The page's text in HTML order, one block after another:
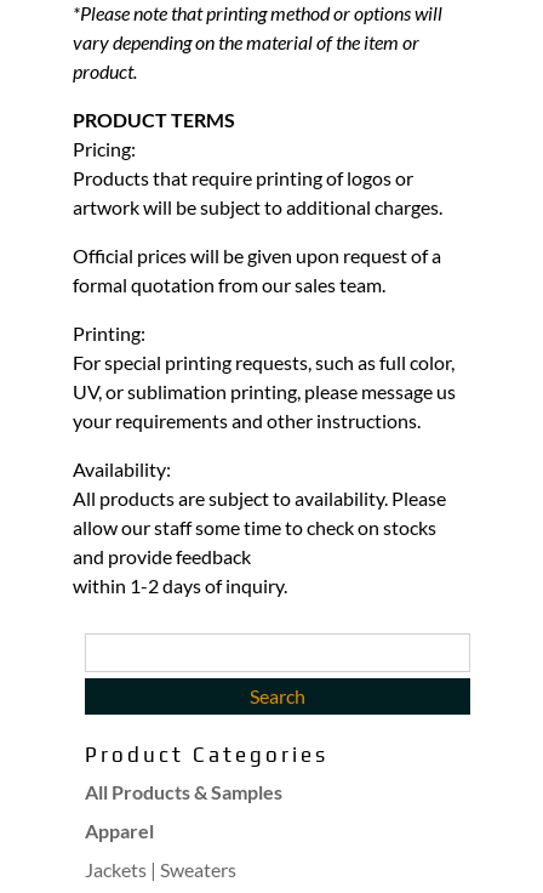
*Please note that printing method or options will
vary depending on the material of the item or
product.
PRODUCT TERMS
Pricing:
Products that require printing of logos or
artwork will be subject to additional charges.
Official prices will be given upon request of a
formal quotation from our sales team.
Printing:
For special printing requests, such as full color,
UV, or sublimation printing, please message us
your requirements and other instructions.
Availability:
All products are subject to availability. Please
allow our staff some time to check on stocks
and provide feedback
within 1-2 days of inquiry.
Product Categories
All Products & Samples
Apparel
Jackets | Sweaters